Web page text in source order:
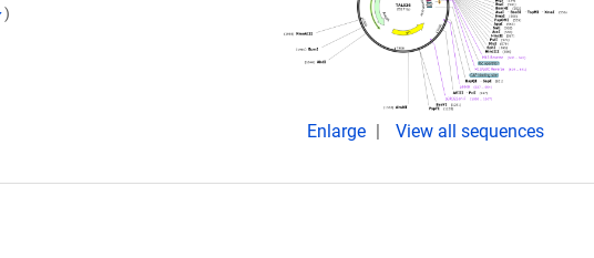
)
Enlarge View all sequences